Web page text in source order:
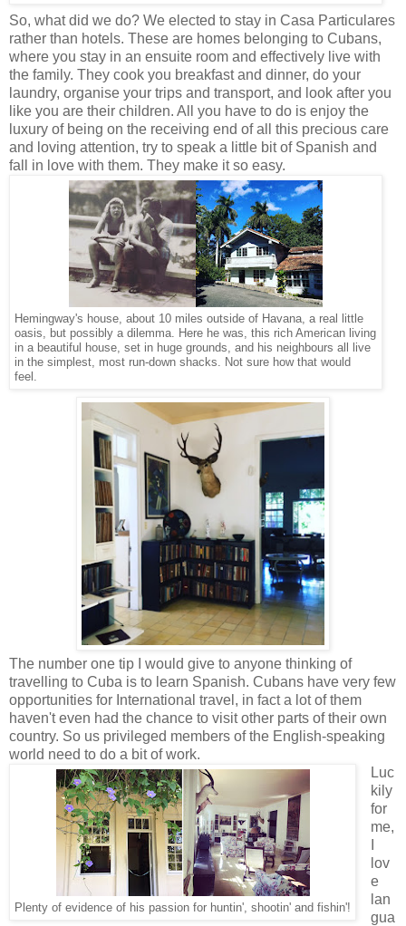
So, what did we do? We elected to stay in Casa Particulares
rather than hotels. These are homes belonging to Cubans,
where you stay in an ensuite room and effectively live with
the family. They cook you breakfast and dinner, do your
laundry, organise your trips and transport, and look after you
like you are their children. All you have to do is enjoy the
luxury of being on the receiving end of all this precious care
and loving attention, try to speak a little bit of Spanish and
fall in love with them. They make it so easy.
Hemingway's house, about 10 miles outside of Havana, a real little
oasis, but possibly a dilemma. Here he was, this rich American living
in a beautiful house, set in huge grounds, and his neighbours all live
in the simplest, most run-down shacks. Not sure how that would
feel.
The number one tip I would give to anyone thinking of
travelling to Cuba is to learn Spanish. Cubans have very few
opportunities for International travel, in fact a lot of them
haven't even had the chance to visit other parts of their own
country. So us privileged members of the English-speaking
world need to do a bit of work.
Plenty of evidence of his passion for huntin', shootin' and fishin'!
Luc
kily
for
me,
lov
e
lan
gua